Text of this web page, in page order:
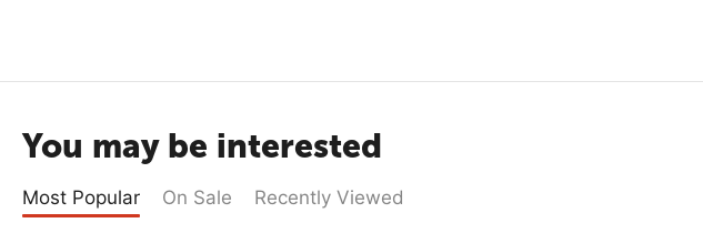
You may be interested
Most Popular On Sale Recently Viewed